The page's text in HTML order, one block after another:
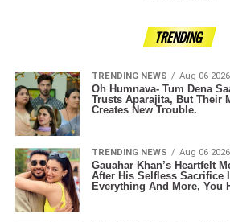
TRENDING
TRENDING NEWS Aug 06
Oh Humnava- Tum Dena
Trusts Aparajita, But Their
Creates New Trouble.
TRENDING NEWS Aug 06
Gauahar Khan’s Heartfelt
After His Selfless Sacrifice
Everything And More, You